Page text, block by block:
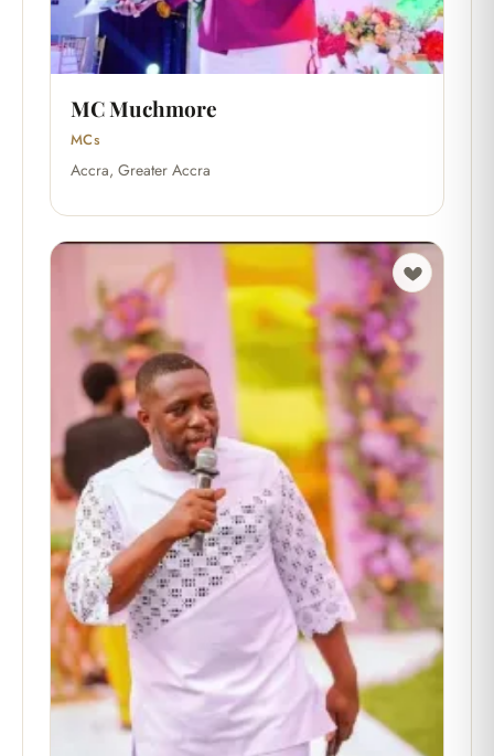
MC Muchmore
MCs
Accra, Greater Accra